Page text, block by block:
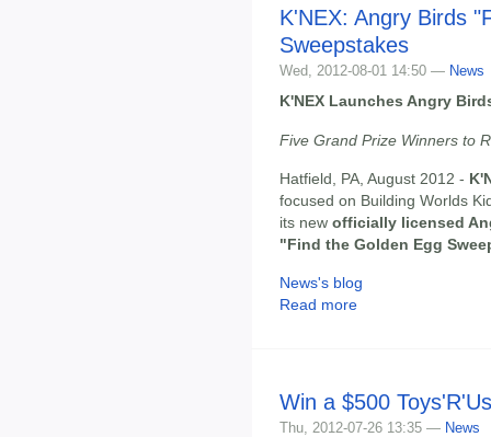
K'NEX: Angry Birds
Sweepstakes
Wed, 2012-08-01 14:50 — News
K'NEX Launches Angry
Five Grand Prize Winners to
Hatfield, PA, August 2012 -
focused on Building Worlds
its new officially licensed
"Find the Golden Egg
News's blog
Read more
Win a $500
Thu, 2012-07-26 13:35 — News